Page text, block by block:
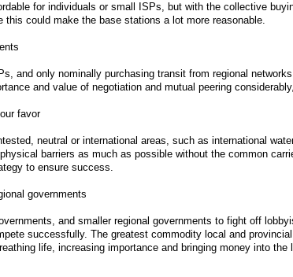
for individuals or small ISPs, but with the collective
could make the base stations a lot more reasonable.
and only nominally purchasing transit from regional
and value of negotiation and mutual peering
favor
neutral or international areas, such as international
barriers as much as possible without the common
to ensure success.
governments
and smaller regional governments to fight off
successfully. The greatest commodity local and
life, increasing importance and bringing money into the